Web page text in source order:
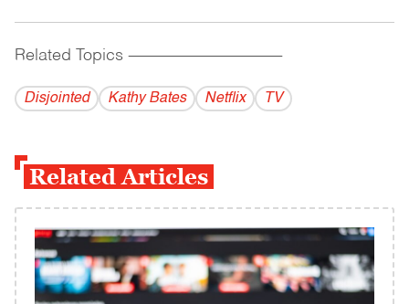
Related Topics ------------------------------------------
Disjointed Kathy Bates Netflix TV
Related Articles